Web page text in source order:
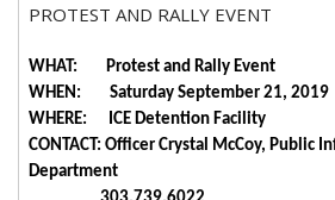
PROTEST AND RALLY EVENT
WHAT: Protest and Rally Event
WHEN: Saturday September 21, 2019
WHERE: ICE Detention Facility
CONTACT: Officer Crystal McCoy,
Department